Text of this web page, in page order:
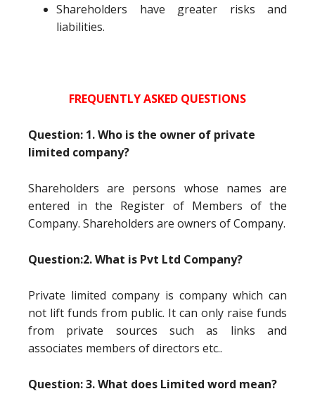
Shareholders have greater risks and
liabilities.
FREQUENTLY ASKED QUESTIONS
Question: 1. Who is the owner of private
limited company?
Shareholders are persons whose names are
entered in the Register of Members of the
Company. Shareholders are owners of Company.
Question:2. What is Pvt Ltd Company?
Private limited company is company which can
not lift funds from public. It can only raise funds
from private sources such as links and
associates members of directors etc..
Question: 3. What does Limited word mean?